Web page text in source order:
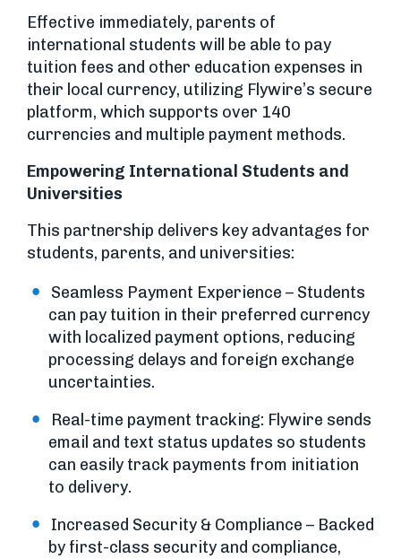
Effective immediately, parents of
international students will be able to pay
tuition fees and other education expenses in
their local currency, utilizing Flywire’s secure
platform, which supports over 140
currencies and multiple payment methods.
Empowering International Students and
Universities
This partnership delivers key advantages for
students, parents, and universities:
Seamless Payment Experience – Students
can pay tuition in their preferred currency
with localized payment options, reducing
processing delays and foreign exchange
uncertainties.
Real-time payment tracking: Flywire sends
email and text status updates so students
can easily track payments from initiation
to delivery.
Increased Security & Compliance – Backed
by first-class security and compliance,